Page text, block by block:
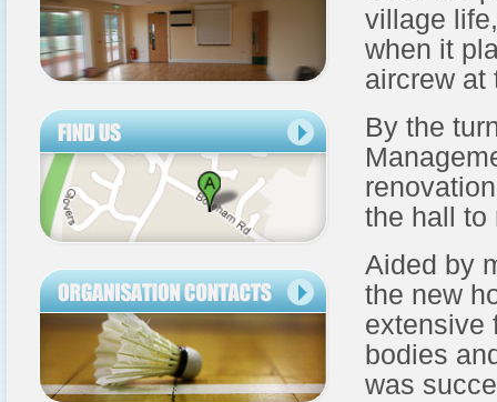
village
when it
aircrew at
By the
the hall to
Aided by
the new
extensive
bodies
was